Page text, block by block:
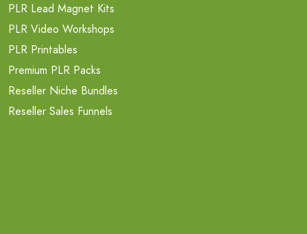
PLR Lead Magnet Kits
PLR Video Workshops
PLR Printables
Premium PLR Packs
Reseller Niche Bundles
Reseller Sales Funnels